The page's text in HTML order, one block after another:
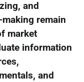
and
remain
market
information
and